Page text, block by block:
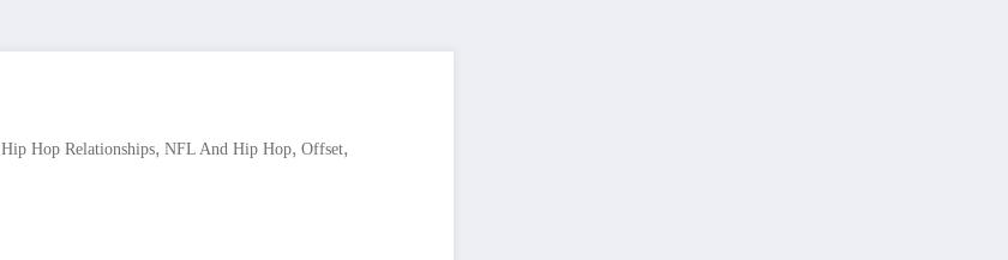
Hip Hop Relationships, NFL And Hip Hop, Offset,